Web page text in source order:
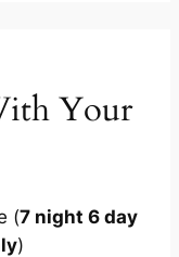
Your
(7 night 6 day
)